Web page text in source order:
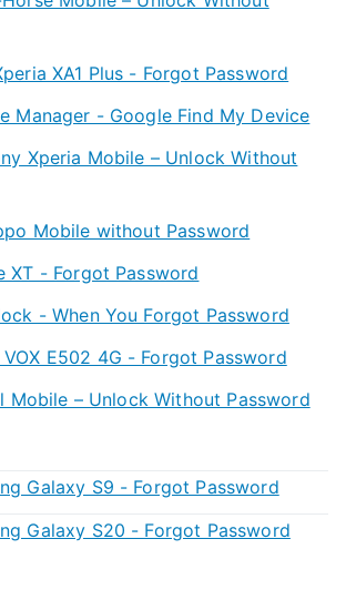
XA1 Plus - Forgot Password
Manager - Google Find My Device
Xperia Mobile – Unlock Without
Mobile without Password
XT - Forgot Password
- When You Forgot Password
E502 4G - Forgot Password
Mobile – Unlock Without Password
Galaxy S9 - Forgot Password
Galaxy S20 - Forgot Password